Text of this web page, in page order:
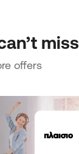
miss
offers